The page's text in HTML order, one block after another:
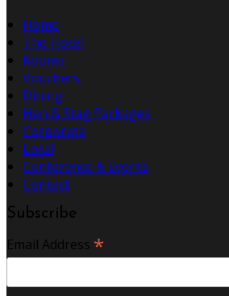
Home
The Hotel
Rooms
Vouchers
Dining
Hen & Stag Packages
Corporate
Local
Conference & Events
Contact
Subscribe
Email Address *